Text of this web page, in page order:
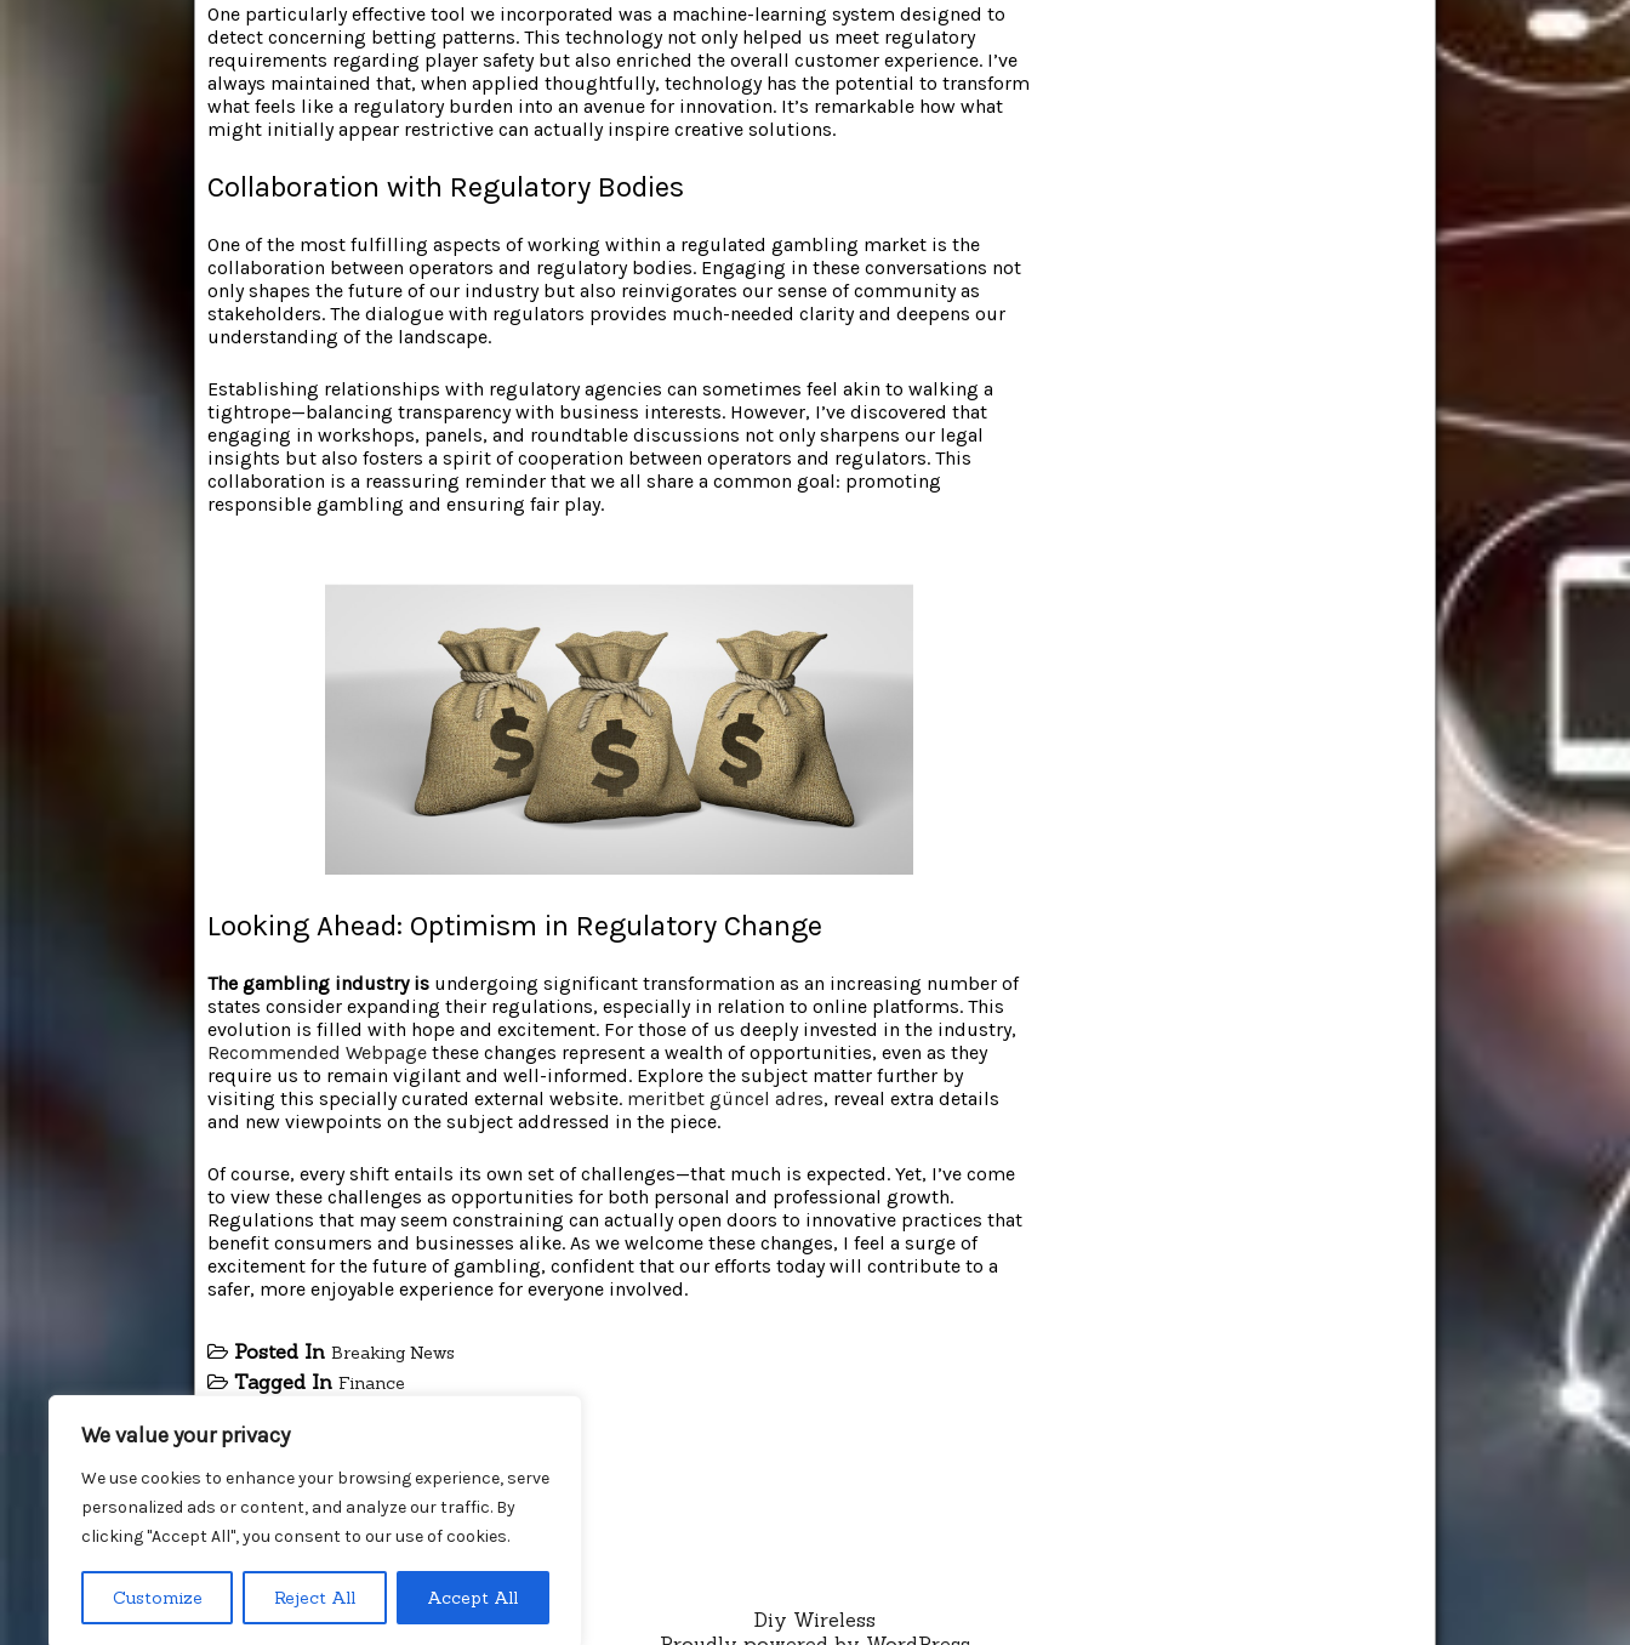
We value your privacy
We use cookies to enhance your browsing experience, serve
personalized ads or content, and analyze our traffic. By
clicking "Accept All", you consent to our use of cookies.
Customize Reject All Accept All
One particularly effective tool we incorporated was a machine-learning system designed to
detect concerning betting patterns. This technology not only helped us meet regulatory
requirements regarding player safety but also enriched the overall customer experience. I’ve
always maintained that, when applied thoughtfully, technology has the potential to transform
what feels like a regulatory burden into an avenue for innovation. It’s remarkable how what
might initially appear restrictive can actually inspire creative solutions.
Collaboration with Regulatory Bodies
One of the most fulfilling aspects of working within a regulated gambling market is the
collaboration between operators and regulatory bodies. Engaging in these conversations not
only shapes the future of our industry but also reinvigorates our sense of community as
stakeholders. The dialogue with regulators provides much-needed clarity and deepens our
understanding of the landscape.
Establishing relationships with regulatory agencies can sometimes feel akin to walking a
tightrope—balancing transparency with business interests. However, I’ve discovered that
engaging in workshops, panels, and roundtable discussions not only sharpens our legal
insights but also fosters a spirit of cooperation between operators and regulators. This
collaboration is a reassuring reminder that we all share a common goal: promoting
responsible gambling and ensuring fair play.
Looking Ahead: Optimism in Regulatory Change
The gambling industry is undergoing significant transformation as an increasing number of
states consider expanding their regulations, especially in relation to online platforms. This
evolution is filled with hope and excitement. For those of us deeply invested in the industry,
Recommended Webpage these changes represent a wealth of opportunities, even as they
require us to remain vigilant and well-informed. Explore the subject matter further by
visiting this specially curated external website. meritbet güncel adres, reveal extra details
and new viewpoints on the subject addressed in the piece.
Of course, every shift entails its own set of challenges—that much is expected. Yet, I’ve come
to view these challenges as opportunities for both personal and professional growth.
Regulations that may seem constraining can actually open doors to innovative practices that
benefit consumers and businesses alike. As we welcome these changes, I feel a surge of
excitement for the future of gambling, confident that our efforts today will contribute to a
safer, more enjoyable experience for everyone involved.
Posted In Breaking News
Tagged In Finance
Diy Wireless